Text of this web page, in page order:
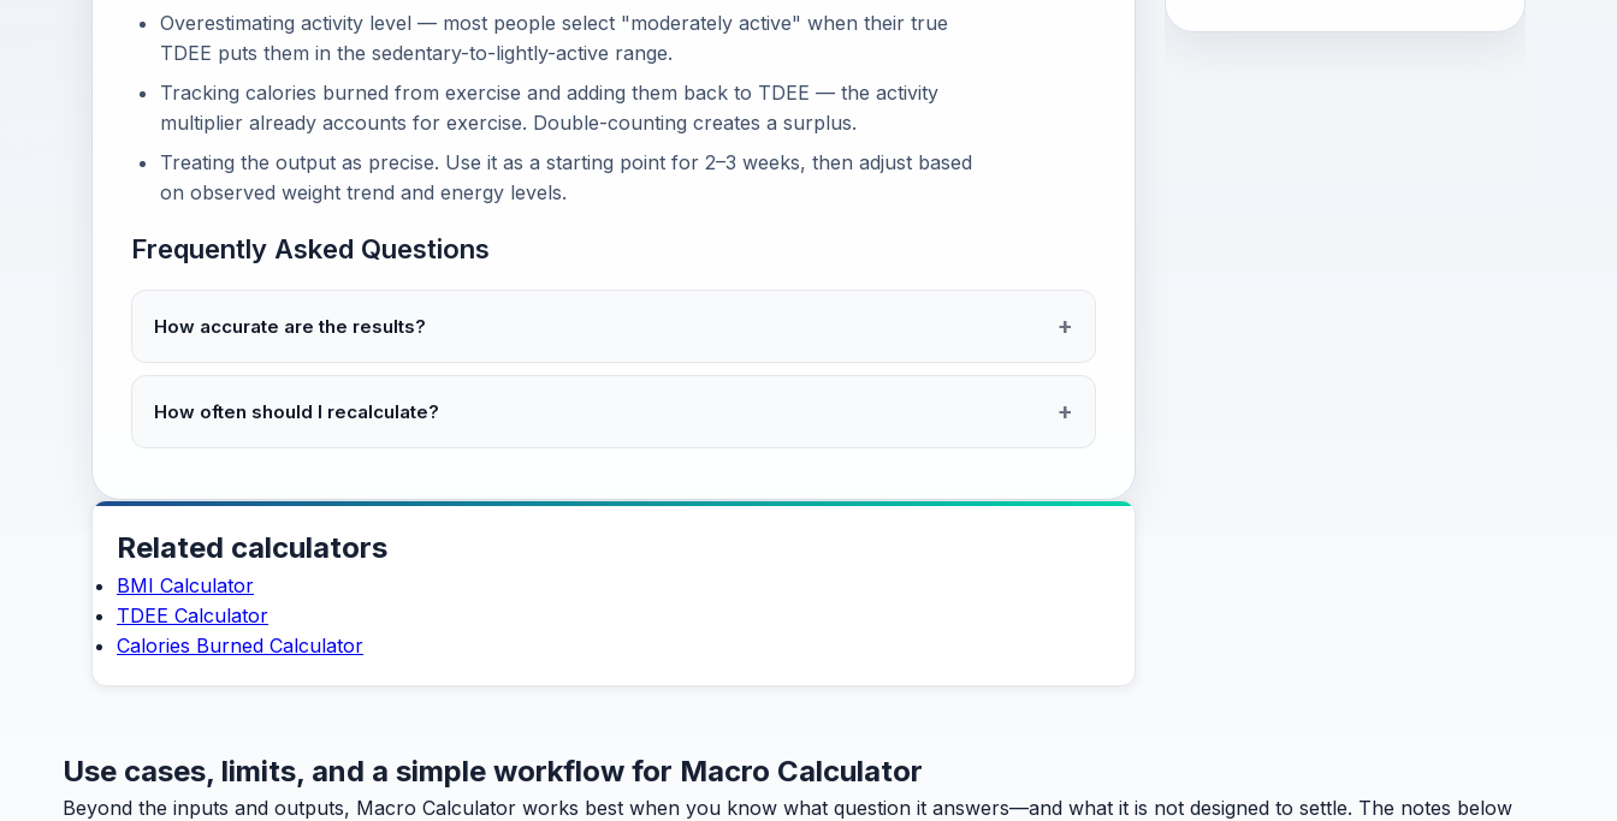
Overestimating activity level — most people select "moderately active" when their true
TDEE puts them in the sedentary-to-lightly-active range.
Tracking calories burned from exercise and adding them back to TDEE — the activity
multiplier already accounts for exercise. Double-counting creates a surplus.
Treating the output as precise. Use it as a starting point for 2–3 weeks, then adjust based
on observed weight trend and energy levels.
Frequently Asked Questions
How accurate are the results?
How often should I recalculate?
Related calculators
BMI Calculator
TDEE Calculator
Calories Burned Calculator
Use cases, limits, and a simple workflow for Macro Calculator
Beyond the inputs and outputs, Macro Calculator works best when you know what question it answers—and what it is not designed to settle. The notes below